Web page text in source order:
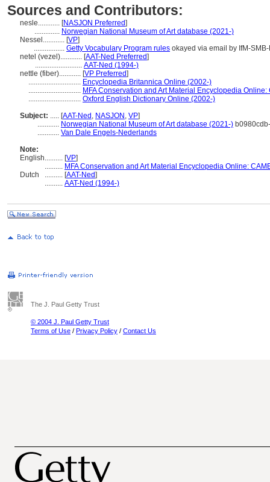
Sources and Contributors:
nesle............ [NASJON Preferred]
.............. Norwegian National Museum of Art database (2021-)
Nessel............ [VP]
................. Getty Vocabulary Program rules okayed via email by IfM-
netel (vezel)............ [AAT-Ned Preferred]
.......................... AAT-Ned (1994-)
nettle (fiber)............ [VP Preferred]
............................. Encyclopedia Britannica Online (2002-)
............................. MFA Conservation and Art Material Encyclopedia Online:
............................. Oxford English Dictionary Online (2002-)
Subject: ..... [AAT-Ned , NASJON , VP]
............ Norwegian National Museum of Art database (2021-)
............ Van Dale Engels-Nederlands
Note:
English.......... [VP]
.......... MFA Conservation and Art Material Encyclopedia Online:
Dutch
.......... [AAT-Ned]
.......... AAT-Ned (1994-)
The J. Paul Getty Trust
© 2004 J. Paul Getty Trust
Terms of Use / Privacy Policy / Contact Us